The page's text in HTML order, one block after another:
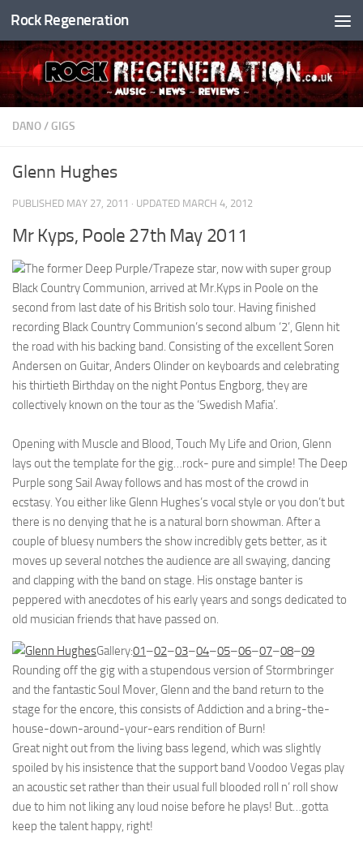
Skip to content
Rock Regeneration
DANO/ GIGS
Glenn Hughes
PUBLISHED MAY 27, 2011 · UPDATED MARCH 4, 2012
Mr Kyps, Poole 27th May 2011
The former Deep Purple/Trapeze star, now with super group
Black Country Communion, arrived at Mr.Kyps in Poole on the
second from last date of his British solo tour. Having finished
recording Black Country Communion’s second album ‘2’, Glenn hit
the road with his backing band. Consisting of the excellent Soren
Andersen on Guitar, Anders Olinder on keyboards and celebrating
his thirtieth Birthday on the night Pontus Engborg, they are
collectively known on the tour as the ‘Swedish Mafia’.
Opening with Muscle and Blood, Touch My Life and Orion, Glenn
lays out the template for the gig…rock- pure and simple! The Deep
Purple song Sail Away follows and has most of the crowd in
ecstasy. You either like Glenn Hughes’s vocal style or you don’t but
there is no denying that he is a natural born showman. After a
couple of bluesy numbers the show incredibly gets better, as it
moves up several notches the audience are all swaying, dancing
and clapping with the band on stage. His onstage banter is
peppered with anecdotes of his early years and songs dedicated to
old musician friends that have passed on.
Gallery:01–02–03–04–05–06–07–08–09
Rounding off the gig with a stupendous version of Stormbringer
and the fantastic Soul Mover, Glenn and the band return to the
stage for the encore, this consists of Addiction and a bring-the-
house-down-around-your-ears rendition of Burn!
Great night out from the living bass legend, which was slightly
spoiled by his insistence that the support band Voodoo Vegas play
an acoustic set rather than their usual full blooded roll n’ roll show
due to him not liking any loud noise before he plays! But…gotta
keep the talent happy, right!